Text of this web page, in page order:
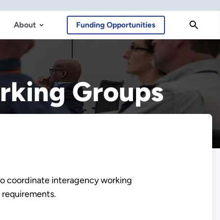
About Funding Opportunities
Groups
coordinate interagency working